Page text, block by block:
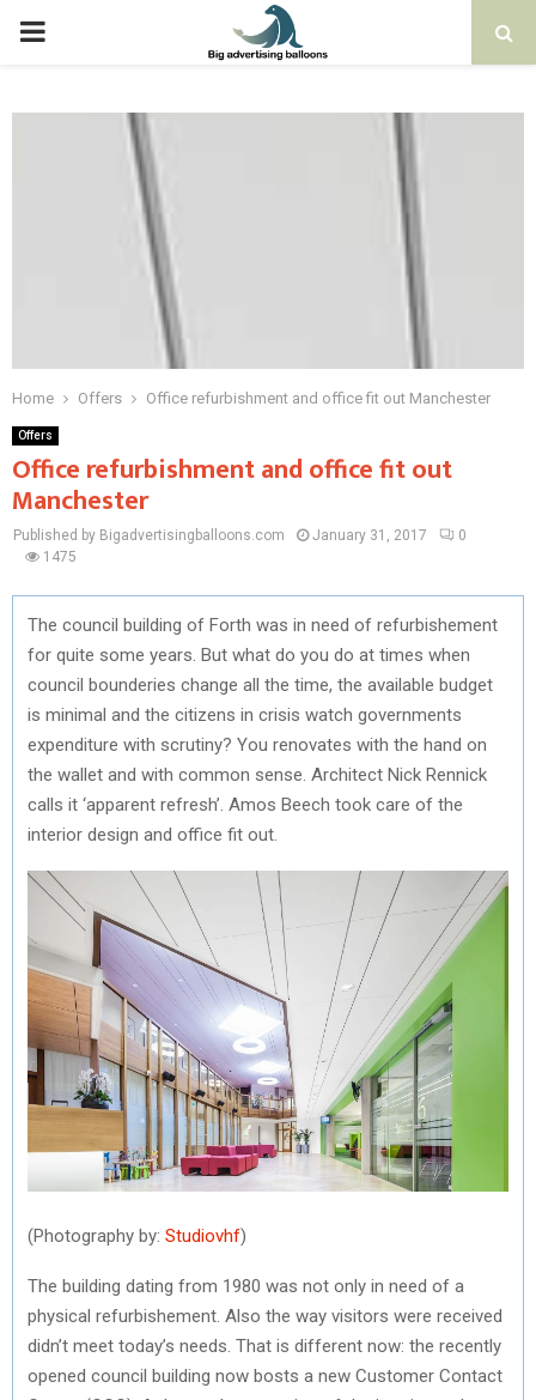
PRIMARY
Home Offers Office refurbishment and office fit out Manchester
Offers
Office refurbishment and office fit out
Manchester
Published by Bigadvertisingballoons.com January 31, 2017
0
1475
The council building of Forth was in need of refurbishement
for quite some years. But what do you do at times when
council bounderies change all the time, the available budget
is minimal and the citizens in crisis watch governments
expenditure with scrutiny? You renovates with the hand on
the wallet and with common sense. Architect Nick Rennick
calls it ‘apparent refresh’. Amos Beech took care of the
interior design and office fit out.
(Photography by: Studiovhf)
The building dating from 1980 was not only in need of a
physical refurbishement. Also the way visitors were received
didn’t meet today’s needs. That is different now: the recently
opened council building now bosts a new Customer Contact